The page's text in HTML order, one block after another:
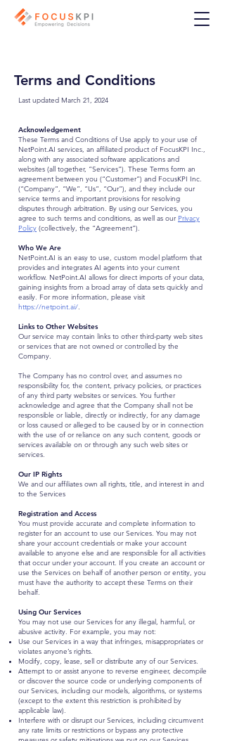
Terms and Conditions
Last updated March 21, 2024
Acknowledgement
These Terms and Conditions of Use apply to your use of
NetPoint.AI services, an affiliated product of FocusKPI Inc.,
along with any associated software applications and
websites (all together, “Services”). These Terms form an
agreement between you (“Customer”) and FocusKPI Inc.
(“Company”, “We”, “Us”, “Our”), and they include our
service terms and important provisions for resolving
disputes through arbitration. By using our Services, you
agree to such terms and conditions, as well as our Privacy
Policy (collectively, the “Agreement”).
Who We Are
NetPoint.AI is an easy to use, custom model platform that
provides and integrates AI agents into your current
workflow. NetPoint.AI allows for direct imports of your data,
gaining insights from a broad array of data sets quickly and
easily. For more information, please visit
https://netpoint.ai/.
Links to Other Websites
Our service may contain links to other third-party web sites
or services that are not owned or controlled by the
Company.
The Company has no control over, and assumes no
responsibility for, the content, privacy policies, or practices
of any third party websites or services. You further
acknowledge and agree that the Company shall not be
responsible or liable, directly or indirectly, for any damage
or loss caused or alleged to be caused by or in connection
with the use of or reliance on any such content, goods or
services available on or through any such web sites or
services.
Our IP Rights
We and our affiliates own all rights, title, and interest in and
to the Services
Registration and Access
You must provide accurate and complete information to
register for an account to use our Services. You may not
share your account credentials or make your account
available to anyone else and are responsible for all activities
that occur under your account. If you create an account or
use the Services on behalf of another person or entity, you
must have the authority to accept these Terms on their
behalf.
Using Our Services
You may not use our Services for any illegal, harmful, or
abusive activity. For example, you may not:
Use our Services in a way that infringes, misappropriates or
violates anyone’s rights.
Modify, copy, lease, sell or distribute any of our Services.
Attempt to or assist anyone to reverse engineer, decompile
or discover the source code or underlying components of
our Services, including our models, algorithms, or systems
(except to the extent this restriction is prohibited by
applicable law).
Interfere with or disrupt our Services, including circumvent
any rate limits or restrictions or bypass any protective